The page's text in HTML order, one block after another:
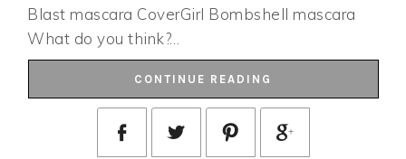
Blast mascara CoverGirl Bombshell mascara
What do you think?…
CONTINUE READING